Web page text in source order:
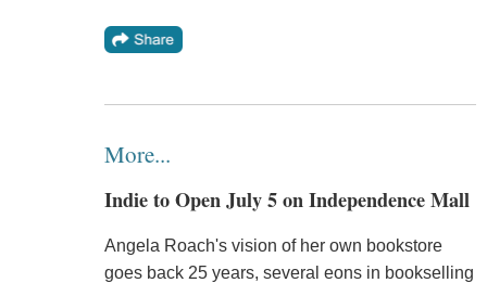
More...
Indie to Open July 5 on Independence Mall
Angela Roach's vision of her own bookstore
goes back 25 years, several eons in bookselling